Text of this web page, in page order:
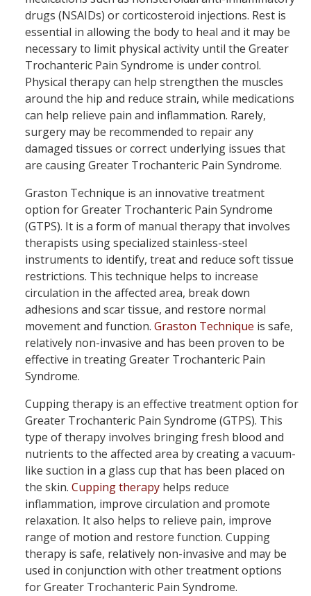
drugs (NSAIDs) or corticosteroid injections. Rest is
essential in allowing the body to heal and it may be
necessary to limit physical activity until the Greater
Trochanteric Pain Syndrome is under control.
Physical therapy can help strengthen the muscles
around the hip and reduce strain, while medications
can help relieve pain and inflammation. Rarely,
surgery may be recommended to repair any
damaged tissues or correct underlying issues that
are causing Greater Trochanteric Pain Syndrome.
Graston Technique is an innovative treatment
option for Greater Trochanteric Pain Syndrome
(GTPS). It is a form of manual therapy that involves
therapists using specialized stainless-steel
instruments to identify, treat and reduce soft tissue
restrictions. This technique helps to increase
circulation in the affected area, break down
adhesions and scar tissue, and restore normal
movement and function. Graston Technique is safe,
relatively non-invasive and has been proven to be
effective in treating Greater Trochanteric Pain
Syndrome.
Cupping therapy is an effective treatment option for
Greater Trochanteric Pain Syndrome (GTPS). This
type of therapy involves bringing fresh blood and
nutrients to the affected area by creating a vacuum-
like suction in a glass cup that has been placed on
the skin. Cupping therapyhelps reduce
inflammation, improve circulation and promote
relaxation. It also helps to relieve pain, improve
range of motion and restore function. Cupping
therapy is safe, relatively non-invasive and may be
used in conjunction with other treatment options
for Greater Trochanteric Pain Syndrome.